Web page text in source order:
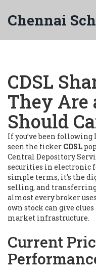
CDSL
They Are
Should
If you’ve been
seen the ticker CDSL
Central Depository
securities in electronic
simple terms, it’s the
selling, and transferring
almost every broker
own stock can give
market infrastructure.
Current